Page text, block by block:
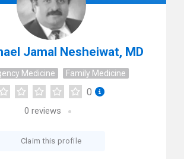
Jamal Nesheiwat, MD
Medicine Family Medicine
0
0 reviews
Claim this profile